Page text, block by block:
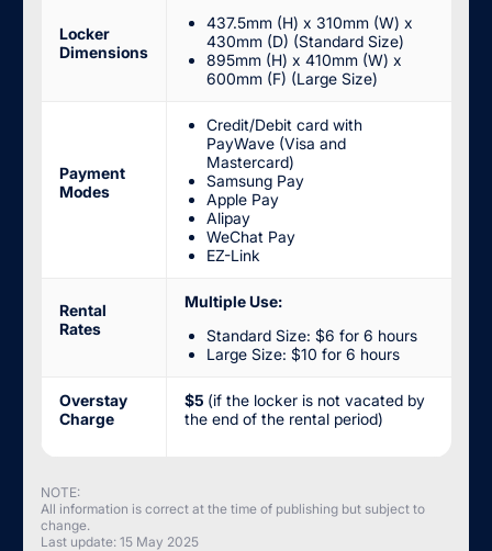
Locker
Dimensions
437.5mm (H) x 310mm (W) x
430mm (D) (Standard Size)
895mm (H) x 410mm (W) x
600mm (F) (Large Size)
Payment
Modes
Credit/Debit card with
PayWave (Visa and
Mastercard)
Samsung Pay
Apple Pay
Alipay
WeChat Pay
EZ-Link
Rental
Rates
Multiple Use:
Standard Size: $6 for 6 hours
Large Size: $10 for 6 hours
Overstay
Charge
$5 (if the locker is not vacated by
the end of the rental period)
NOTE:
All information is correct at the time of publishing but subject to
change.
Last update: 15 May 2025